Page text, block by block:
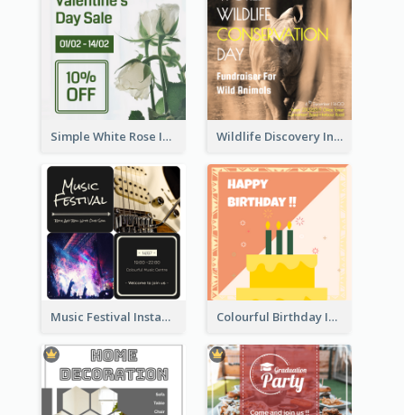
Simple White Rose Instagram Of Valentine's Day Wildlife Discovery Instagram Poster Design
Music Festival Instagram Post In Dark Colour Tone Colourful Birthday Instagram Post With Photo